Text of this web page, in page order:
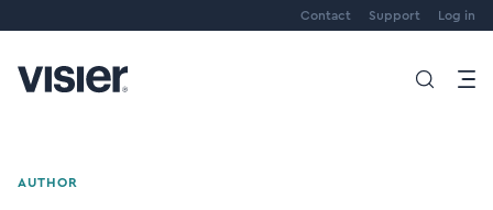
Contact Support Log in
AUTHOR